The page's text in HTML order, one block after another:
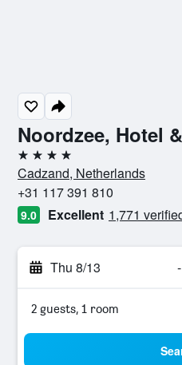
Noordzee, Hotel
4 stars
Cadzand, Netherlands
+31 117 391 810
9.0 Excellent 1,771
Thu 8/13 -
2 guests, 1 room